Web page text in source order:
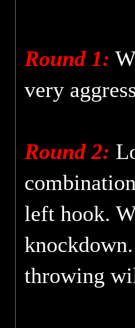
Round 1:
very
Round 2:
left hook.
throwing